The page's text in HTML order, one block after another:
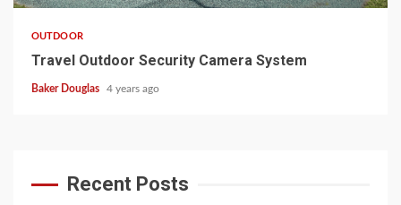
OUTDOOR
Travel Outdoor Security Camera System
Baker Douglas 4 years ago
Recent Posts